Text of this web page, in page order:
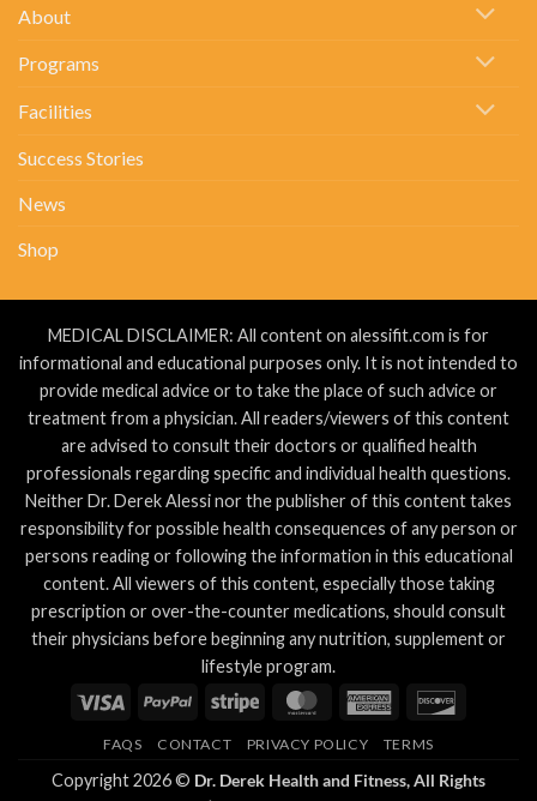
About
Programs
Facilities
Success Stories
News
Shop
MEDICAL DISCLAIMER: All content on alessifit.com is for
informational and educational purposes only. It is not intended to
provide medical advice or to take the place of such advice or
treatment from a physician. All readers/viewers of this content
are advised to consult their doctors or qualified health
professionals regarding specific and individual health questions.
Neither Dr. Derek Alessi nor the publisher of this content takes
responsibility for possible health consequences of any person or
persons reading or following the information in this educational
content. All viewers of this content, especially those taking
prescription or over-the-counter medications, should consult
their physicians before beginning any nutrition, supplement or
lifestyle program.
Visa
PayPal Stripe MasterCardAmerican
FAQS CONTACT PRIVACY POLICY TERMS
Copyright 2026 © Dr. Derek Health and Fitness, All Rights